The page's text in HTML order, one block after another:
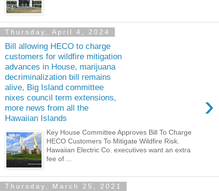
Thursday, April 4, 2024
Bill allowing HECO to charge
customers for wildfire mitigation
advances in House, marijuana
decriminalization bill remains
alive, Big Island committee
nixes council term extensions,
more news from all the
Hawaiian Islands
›
Key House Committee Approves Bill To Charge
HECO Customers To Mitigate Wildfire Risk.
Hawaiian Electric Co. executives want an extra
fee of ...
Thursday, March 25, 2021